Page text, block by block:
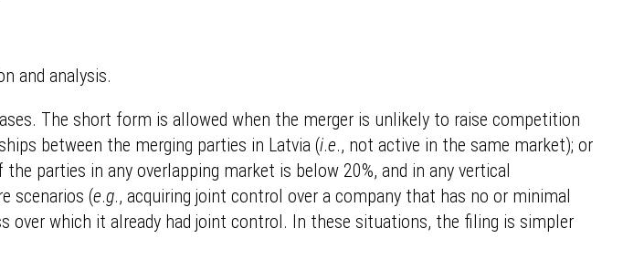
and analysis.
The short form is allowed when the merger is unlikely to raise competition
between the merging parties in Latvia (i.e., not active in the same market); or
parties in any overlapping market is below 20%, and in any vertical
scenarios (e.g., acquiring joint control over a company that has no or minimal
over which it already had joint control. In these situations, the filing is simpler